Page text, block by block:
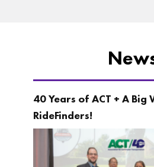
40 Years of ACT + A Big
RideFinders!